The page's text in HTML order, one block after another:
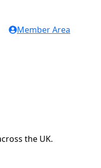
Member Area
the UK.